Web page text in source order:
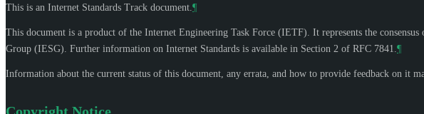
This is an Internet Standards Track document. ¶
This document is a product of the Internet Engineering Task Force (IETF). It represents the
Group (IESG). Further information on Internet Standards is available in Section 2 of RFC 7841. ¶
Information about the current status of this document, any errata, and how to provide feedback on it
Copyright Notice